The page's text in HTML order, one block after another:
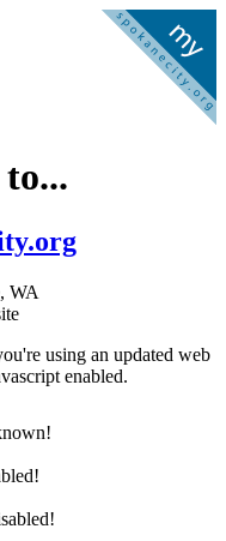
WA
using an updated web
enabled.